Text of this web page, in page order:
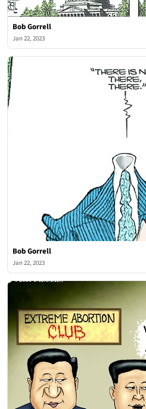
Bob Gorrell
Jan 22, 2023
Bob Gorrell
Jan 22, 2023